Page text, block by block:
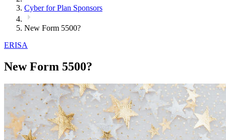
Cyber for Plan Sponsors
New Form 5500?
ERISA
New Form 5500?